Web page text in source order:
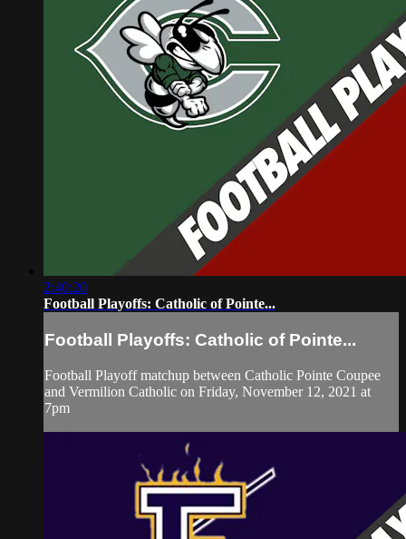
2:40:20
Football Playoffs: Catholic of Pointe...
Football Playoffs: Catholic of Pointe...
Football Playoff matchup between Catholic Pointe Coupee
and Vermilion Catholic on Friday, November 12, 2021 at
7pm